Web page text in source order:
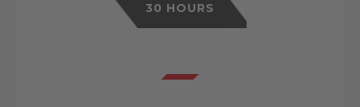
30 HOURS